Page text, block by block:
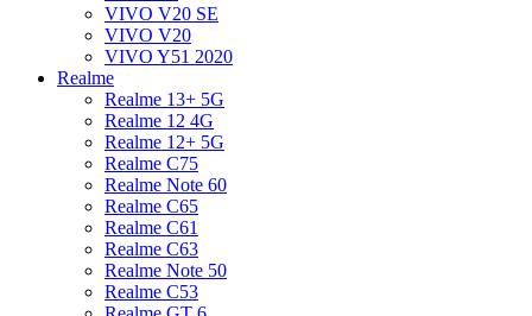
VIVO V20 SE
VIVO V20
VIVO Y51 2020
Realme
Realme 13+ 5G
Realme 12 4G
Realme 12+ 5G
Realme C75
Realme Note 60
Realme C65
Realme C61
Realme C63
Realme Note 50
Realme C53